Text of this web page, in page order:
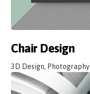
Chair Design
3D Design, Photography